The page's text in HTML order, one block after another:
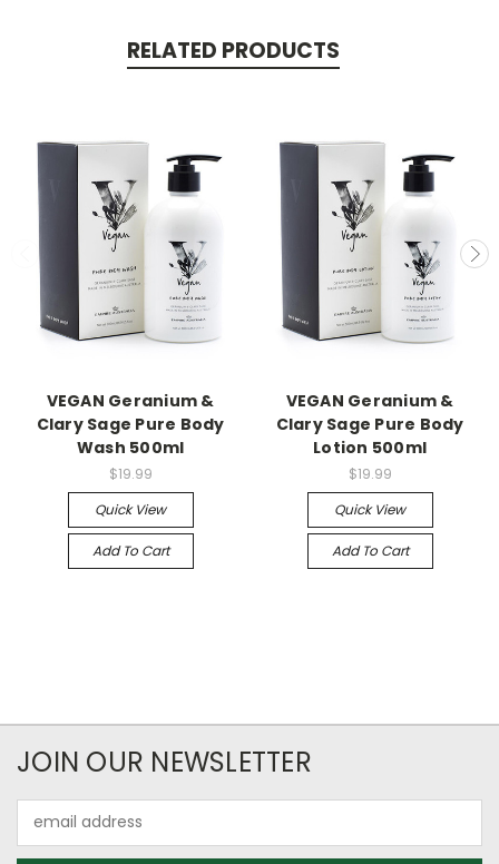
RELATED PRODUCTS
VEGAN Geranium &
Clary Sage Pure Body
Wash 500ml
$19.99
Quick View
Add To Cart
VEGAN Geranium &
Clary Sage Pure Body
Lotion 500ml
$19.99
Quick View
Add To Cart
JOIN OUR NEWSLETTER
Address